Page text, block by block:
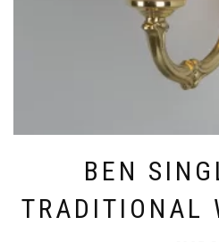
BEN
TRADITIONAL